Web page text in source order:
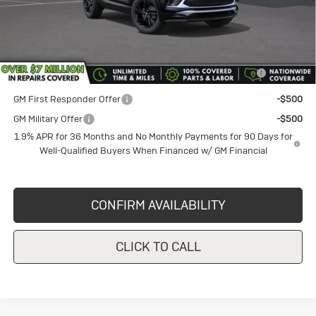
Purchase Allowance for Current Eligible Non-GM Owners
and Lessees
-$2,250
GM First Responder Offer
-$500
GM Military Offer
-$500
1.9% APR for 36 Months and No Monthly Payments for 90 Days for
Well-Qualified Buyers When Financed w/ GM Financial
CONFIRM AVAILABILITY
CLICK TO CALL